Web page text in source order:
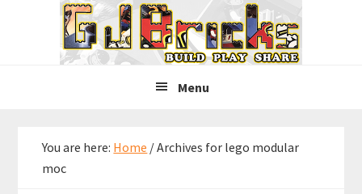
Menu
You are here: Home /Archives for lego modular
moc